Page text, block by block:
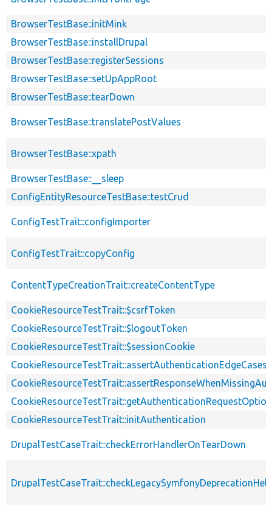
BrowserTestBase::initMink
BrowserTestBase::installDrupal
BrowserTestBase::registerSessions
BrowserTestBase::setUpAppRoot
BrowserTestBase::tearDown
BrowserTestBase::translatePostValues
BrowserTestBase::xpath
BrowserTestBase::__sleep
ConfigEntityResourceTestBase::testCrud
ConfigTestTrait::configImporter
ConfigTestTrait::copyConfig
ContentTypeCreationTrait::createContentType
CookieResourceTestTrait::$csrfToken
CookieResourceTestTrait::$logoutToken
CookieResourceTestTrait::$sessionCookie
CookieResourceTestTrait::assertAuthenticationEdgeCases
CookieResourceTestTrait::initAuthentication
DrupalTestCaseTrait::checkErrorHandlerOnTearDown